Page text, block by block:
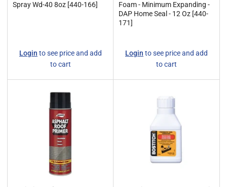
Spray Wd-40 8oz [440-166]
Regular
price
Login to see price and add
to cart
Foam - Minimum Expanding -
DAP Home Seal - 12 Oz [440-
171]
Regular
price
Login to see price and add
to cart